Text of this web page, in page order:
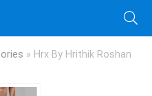
» Hrx By Hrithik Roshan